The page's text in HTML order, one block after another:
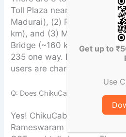
Toll Plaza near Paramakudi
Madurai), (2)
km), and (3) Mandapam Toll
Bridge (~160 km). Total toll
235 one way. FASTag is
users are charged double.
Q: Does ChikuCab include toll
Yes! ChikuCab’s quoted fare
Rameswaram already
Get up to
Use